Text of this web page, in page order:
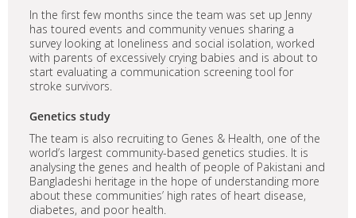
In the first few months since the team was set up Jenny
has toured events and community venues sharing a
survey looking at loneliness and social isolation, worked
with parents of excessively crying babies and is about to
start evaluating a communication screening tool for
stroke survivors.
Genetics study
The team is also recruiting to Genes & Health, one of the
world’s largest community-based genetics studies. It is
analysing the genes and health of people of Pakistani and
Bangladeshi heritage in the hope of understanding more
about these communities’ high rates of heart disease,
diabetes, and poor health.